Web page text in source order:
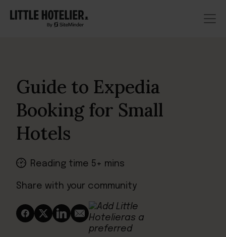
Guide to Expedia
Booking for Small
Hotels
Reading time 5+ mins
Share with your community